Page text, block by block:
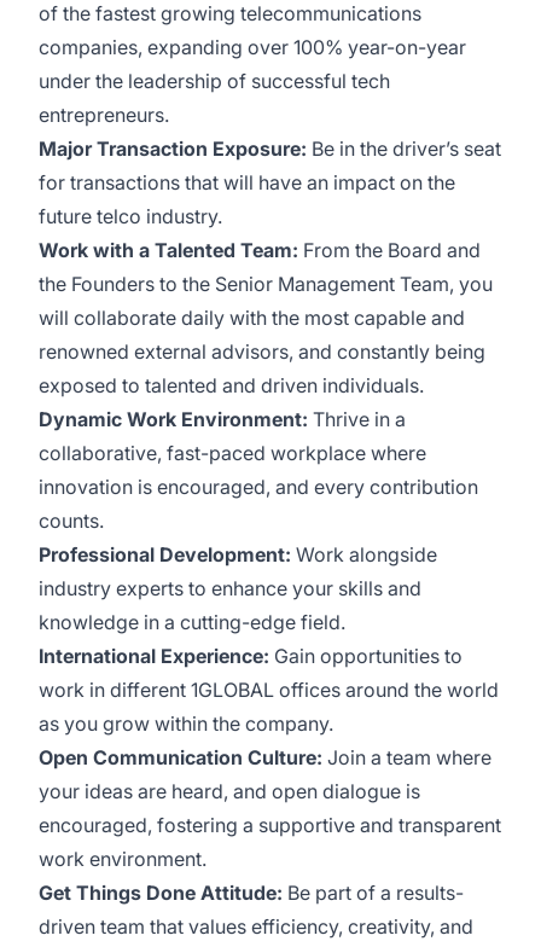
of the fastest growing telecommunications
companies, expanding over 100% year-on-year
under the leadership of successful tech
entrepreneurs.
Major Transaction Exposure: Be in the driver’s seat
for transactions that will have an impact on the
future telco industry.
Work with a Talented Team: From the Board and
the Founders to the Senior Management Team, you
will collaborate daily with the most capable and
renowned external advisors, and constantly being
exposed to talented and driven individuals.
Dynamic Work Environment: Thrive in a
collaborative, fast-paced workplace where
innovation is encouraged, and every contribution
counts.
Professional Development: Work alongside
industry experts to enhance your skills and
knowledge in a cutting-edge field.
International Experience: Gain opportunities to
work in different 1GLOBAL offices around the world
as you grow within the company.
Open Communication Culture: Join a team where
your ideas are heard, and open dialogue is
encouraged, fostering a supportive and transparent
work environment.
Get Things Done Attitude: Be part of a results-
driven team that values efficiency, creativity, and